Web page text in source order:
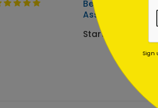
Best Birthday
Assortment
Starting At $0.00
Sign